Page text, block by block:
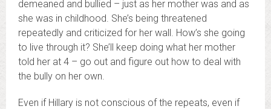
demeaned and bullied – just as her mother was and as
she was in childhood. She’s being threatened
repeatedly and criticized for her wall. How’s she going
to live through it? She’ll keep doing what her mother
told her at 4 – go out and figure out how to deal with
the bully on her own.
Even if Hillary is not conscious of the repeats, even if